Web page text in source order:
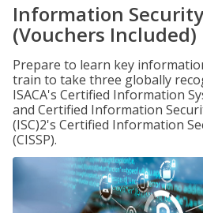
Information
(Vouchers Included)
Prepare to learn key
train to take three globally
ISACA's Certified Information
and Certified Information
(ISC)2's Certified Information
(CISSP).